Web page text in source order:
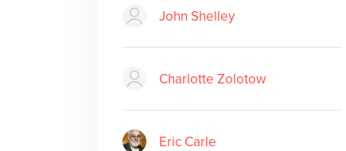
John Shelley
Charlotte Zolotow
Eric Carle